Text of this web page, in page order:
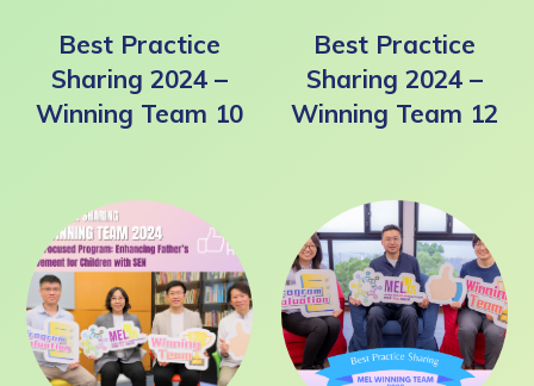
Best Practice
Sharing 2024 –
Winning Team 10
Best Practice
Sharing 2024 –
Winning Team 12